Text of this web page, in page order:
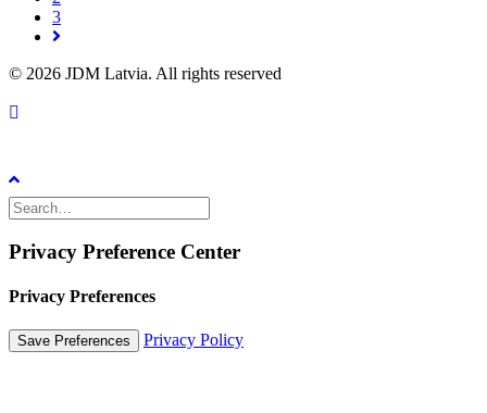
3
© 2026 JDM Latvia. All rights reserved
Privacy Preference Center
Privacy Preferences
Privacy Policy